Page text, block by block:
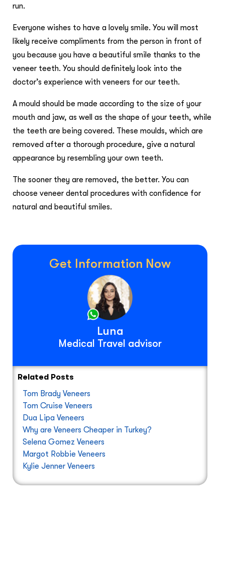
run.
Everyone wishes to have a lovely smile. You will most
likely receive compliments from the person in front of
you because you have a beautiful smile thanks to the
veneer teeth. You should definitely look into the
doctor’s experience with veneers for our teeth.
A mould should be made according to the size of your
mouth and jaw, as well as the shape of your teeth, while
the teeth are being covered. These moulds, which are
removed after a thorough procedure, give a natural
appearance by resembling your own teeth.
The sooner they are removed, the better. You can
choose veneer dental procedures with confidence for
natural and beautiful smiles.
Get Information Now
Luna
Medical Travel advisor
Related Posts
Tom Brady Veneers
Tom Cruise Veneers
Dua Lipa Veneers
Why are Veneers Cheaper in Turkey?
Selena Gomez Veneers
Margot Robbie Veneers
Kylie Jenner Veneers